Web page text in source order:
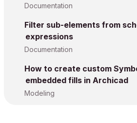
Documentation
Filter sub-elements from
expressions
Documentation
How to create custom
embedded fills in Archicad
Modeling